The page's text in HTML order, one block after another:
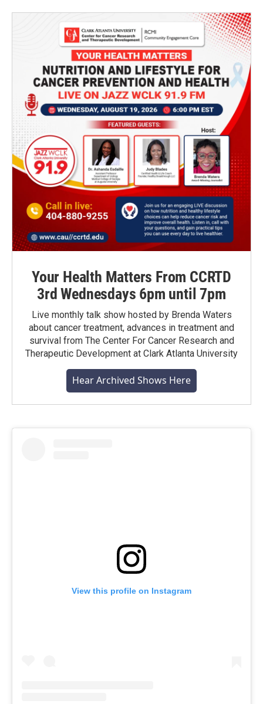
Your Health Matters From CCRTD
3rd Wednesdays 6pm until 7pm
Live monthly talk show hosted by Brenda Waters
about cancer treatment, advances in treatment and
survival from The Center For Cancer Research and
Therapeutic Development at Clark Atlanta University
Hear Archived Shows Here
View this profile on Instagram